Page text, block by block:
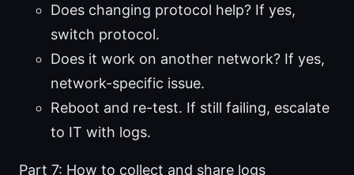
Does changing protocol help? If yes,
switch protocol.
Does it work on another network? If yes,
network-specific issue.
Reboot and re-test. If still failing, escalate
to IT with logs.
Part 7: How to collect and share logs